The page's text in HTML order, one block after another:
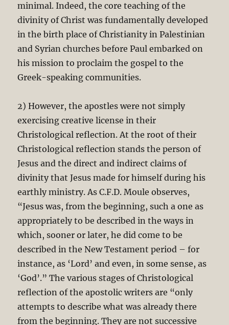
minimal. Indeed, the core teaching of the
divinity of Christ was fundamentally developed
in the birth place of Christianity in Palestinian
and Syrian churches before Paul embarked on
his mission to proclaim the gospel to the
Greek-speaking communities.
2) However, the apostles were not simply
exercising creative license in their
Christological reflection. At the root of their
Christological reflection stands the person of
Jesus and the direct and indirect claims of
divinity that Jesus made for himself during his
earthly ministry. As C.F.D. Moule observes,
“Jesus was, from the beginning, such a one as
appropriately to be described in the ways in
which, sooner or later, he did come to be
described in the New Testament period – for
instance, as ‘Lord’ and even, in some sense, as
‘God’.” The various stages of Christological
reflection of the apostolic writers are “only
attempts to describe what was already there
from the beginning. They are not successive